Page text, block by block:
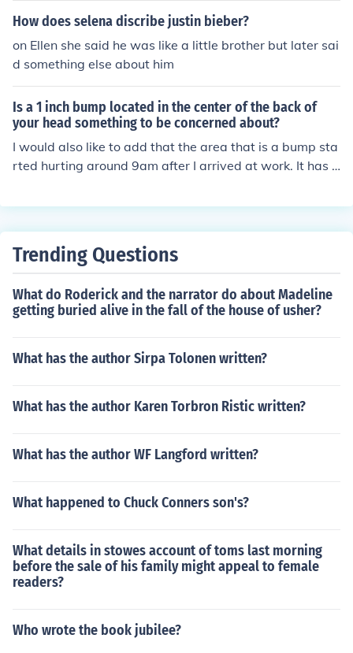
How does selena discribe justin bieber?
on Ellen she said he was like a little brother but later sai
d something else about him
Is a 1 inch bump located in the center of the back of
your head something to be concerned about?
I would also like to add that the area that is a bump sta
rted hurting around 9am after I arrived at work. It has b
and she said it was not red. Any help as to what this pa
Trending Questions
What do Roderick and the narrator do about Madeline
getting buried alive in the fall of the house of usher?
What has the author Sirpa Tolonen written?
What has the author Karen Torbron Ristic written?
What has the author WF Langford written?
What happened to Chuck Conners son's?
What details in stowes account of toms last morning
before the sale of his family might appeal to female
readers?
Who wrote the book jubilee?